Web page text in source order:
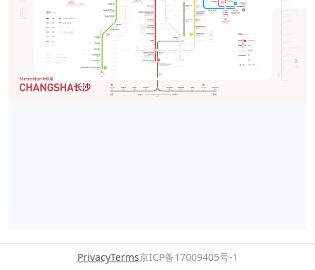
PrivacyTerms京ICP备17009405号-1